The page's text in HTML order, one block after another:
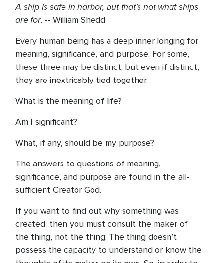
A ship is safe in harbor, but that’s not what ships
are for. -- William Shedd
Every human being has a deep inner longing for
meaning, significance, and purpose. For some,
these three may be distinct; but even if distinct,
they are inextricably tied together.
What is the meaning of life?
Am I significant?
What, if any, should be my purpose?
The answers to questions of meaning,
significance, and purpose are found in the all-
sufficient Creator God.
If you want to find out why something was
created, then you must consult the maker of
the thing, not the thing. The thing doesn’t
possess the capacity to understand or know the